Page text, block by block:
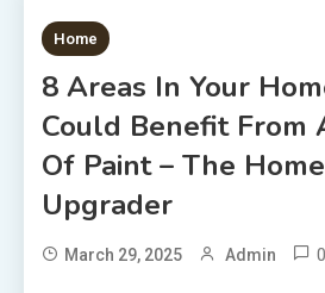
1 MIN READ
Home
8 Areas In Your
Could Benefit From
Of Paint – The
Upgrader
March 29, 2025 Admin 0